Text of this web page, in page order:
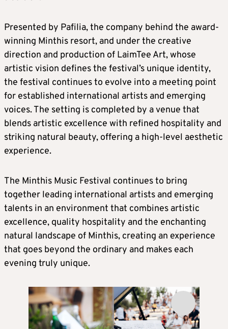
Presented by Pafilia, the company behind the award-
winning Minthis resort, and under the creative
direction and production of LaimTee Art, whose
artistic vision defines the festival’s unique identity,
the festival continues to evolve into a meeting point
for established international artists and emerging
voices. The setting is completed by a venue that
blends artistic excellence with refined hospitality and
striking natural beauty, offering a high-level aesthetic
experience.
The Minthis Music Festival continues to bring
together leading international artists and emerging
talents in an environment that combines artistic
excellence, quality hospitality and the enchanting
natural landscape of Minthis, creating an experience
that goes beyond the ordinary and makes each
evening truly unique.